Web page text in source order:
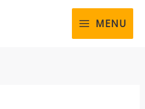
MENU